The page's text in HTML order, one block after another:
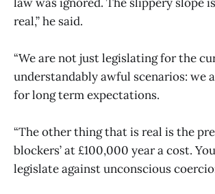
real,” he said.
“We are not just legislating for the
understandably awful scenarios: we
for long term expectations.
“The other thing that is real is the
blockers’ at £100,000 year a cost.
legislate against unconscious